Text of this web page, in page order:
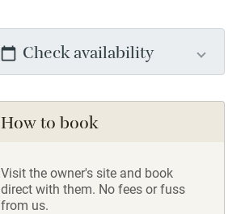
Check availability
How to book
Visit the owner's site and book
direct with them. No fees or fuss
from us.